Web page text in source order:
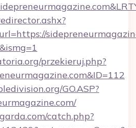
przekieruj.php?
GO.ASP?
catch.php?